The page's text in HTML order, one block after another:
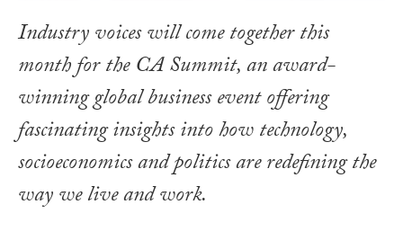
Industry voices will come together this
month for the CA Summit, an award-
winning global business event offering
fascinating insights into how technology,
socioeconomics and politics are redefining the
way we live and work.